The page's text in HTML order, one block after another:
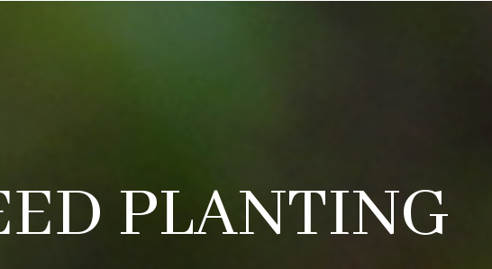
PLANTING